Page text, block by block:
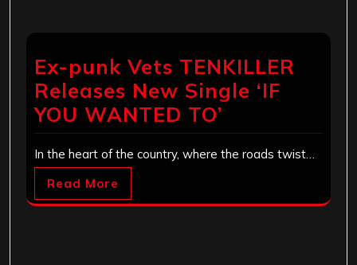
Ex-punk Vets TENKILLER
Releases New Single ‘IF
YOU WANTED TO’
In the heart of the country, where the roads twist…
Read More